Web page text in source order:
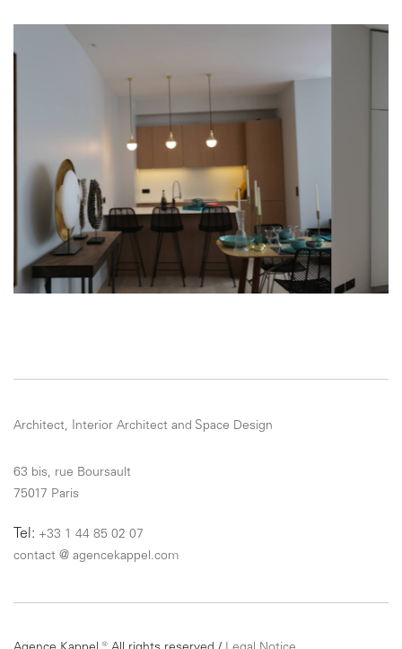
Architect, Interior Architect and Space Design
63 bis, rue Boursault
75017 Paris
Tel: +33 1 44 85 02 07
contact @ agencekappel.com